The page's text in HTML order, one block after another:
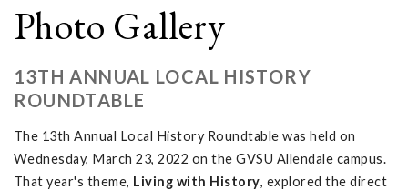
Photo Gallery
13TH ANNUAL LOCAL HISTORY
ROUNDTABLE
The 13th Annual Local History Roundtable was held on
Wednesday, March 23, 2022 on the GVSU Allendale campus.
That year's theme, Living with History, explored the direct